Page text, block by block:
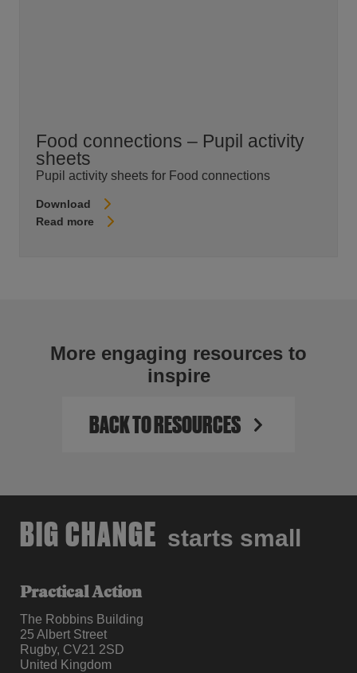
Food connections – Pupil activity
sheets
Pupil activity sheets for Food connections
Download
Read more
More engaging resources to
inspire
BACK TO RESOURCES
BIG CHANGE starts small
Practical Action
The Robbins Building
25 Albert Street
Rugby, CV21 2SD
United Kingdom